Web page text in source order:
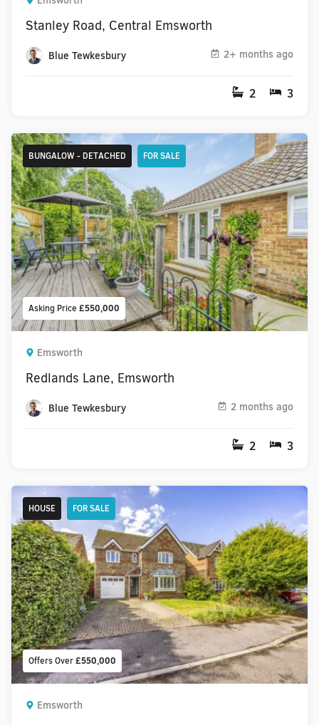
Stanley Road, Central Emsworth
Blue Tewkesbury 2+ months ago
2 3
Asking Price £550,000
BUNGALOW - DETACHED FOR SALE
Emsworth
Redlands Lane, Emsworth
Blue Tewkesbury 2 months ago
2 3
Offers Over£550,000
HOUSE FOR SALE
Emsworth